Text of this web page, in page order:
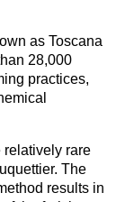
as Toscana
28,000
practices,
relatively rare
The
results in